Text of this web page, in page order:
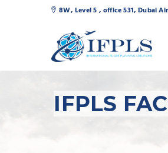
8W, Level 5 , office 531, Dubai
IFPLS